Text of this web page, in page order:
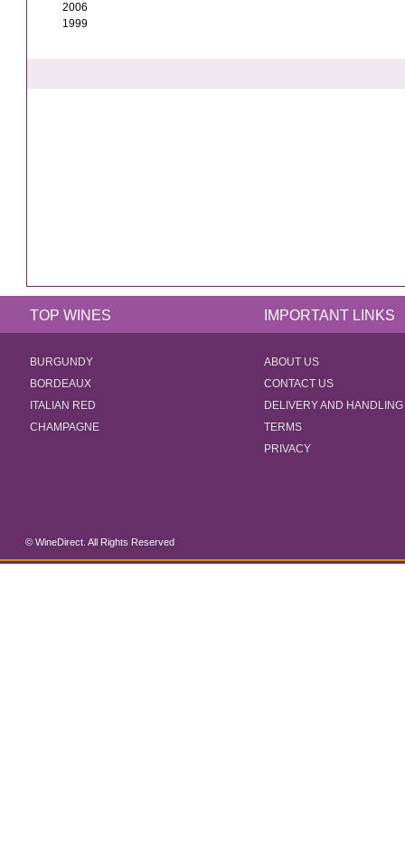
2006
1999
TOP WINES IMPORTANT LINKS
BURGUNDY
BORDEAUX
ITALIAN RED
CHAMPAGNE
ABOUT US
CONTACT US
DELIVERY AND HANDLING
TERMS
PRIVACY
© WineDirect. All Rights Reserved